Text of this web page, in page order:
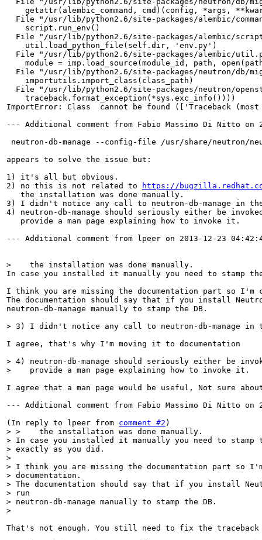
getattr(alembic_command, cmd)(config, *args,
File "/usr/lib/python2.6/site-packages/alembic/
    script.run_env()
File "/usr/lib/python2.6/site-packages/alembic/
    util.load_python_file(self.dir, 'env.py')
File "/usr/lib/python2.6/site-packages/alembic/
module = imp.load_source(module_id, path,
File "/usr/lib/python2.6/site-packages/neutron/db/
    importutils.import_class(class_path)
File "/usr/lib/python2.6/site-packages/neutron/
    traceback.format_exception(*sys.exc_info())))
ImportError: Class  cannot be found (['Traceback
--- Additional comment from Fabio Massimo Di Nitto on
neutron-db-manage --config-file /usr/share/
appears to solve the issue but:
1) it's all but obvious.
2) no this is not related to
https://
   the installation was done manually.
3) I didn't notice any call to neutron-db-manage in
4) neutron-db-manage should seriously either be
   provide a man page explaining how to invoke it.
--- Additional comment from lpeer on 2013-12-23
>    the installation was done manually.
In case you installed it manually you need to stamp
I think you are missing the documentation part so I'm
The documentation should say that if you install
neutron-db-manage manually to stamp the DB.
> 3) I didn't notice any call to neutron-db-manage
I agree, that's why I'm moving it to documentation
> 4) neutron-db-manage should seriously either be
>    provide a man page explaining how to invoke it.
I agree that a man page would be useful, Not sure
--- Additional comment from Fabio Massimo Di Nitto on
(In reply to lpeer from comment #2
> >    the installation was done manually.
> In case you installed it manually you need to stamp
> exactly as you did.
>
> I think you are missing the documentation part so
> documentation.
> The documentation should say that if you install
> run
> neutron-db-manage manually to stamp the DB.
>
That's not enough. You still need to fix the traceback